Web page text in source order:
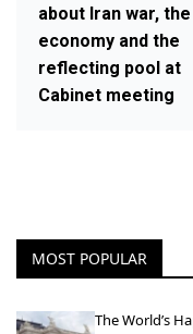
about Iran war, the
economy and the
reflecting pool at
Cabinet meeting
MOST POPULAR
The World’s